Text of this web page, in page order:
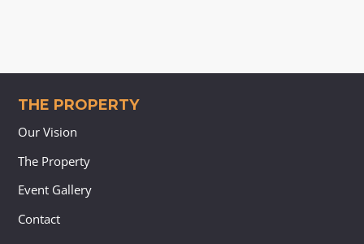
THE PROPERTY
Our Vision
The Property
Event Gallery
Contact